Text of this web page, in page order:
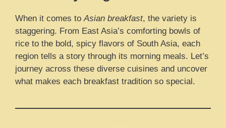
When it comes toAsian breakfast, the variety is
staggering. From East Asia’s comforting bowls of
rice to the bold, spicy flavors of South Asia, each
region tells a story through its morning meals. Let’s
journey across these diverse cuisines and uncover
what makes each breakfast tradition so special.